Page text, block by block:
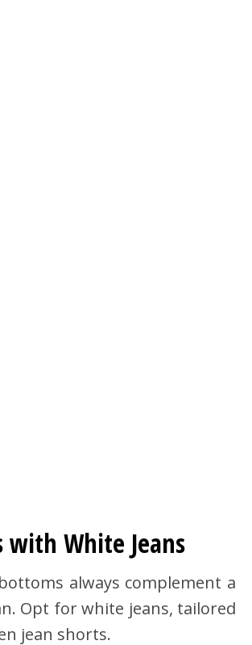
with White Jeans
always complement a
Opt for white jeans, tailored
jean shorts.